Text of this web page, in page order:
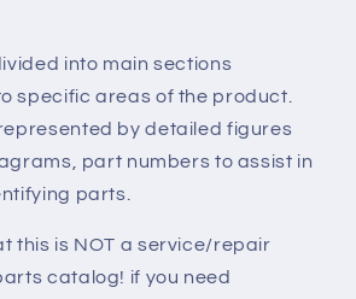
into main sections
specific areas of the product.
by detailed figures
part numbers to assist in
parts.
this is NOT a service/repair
catalog! if you need